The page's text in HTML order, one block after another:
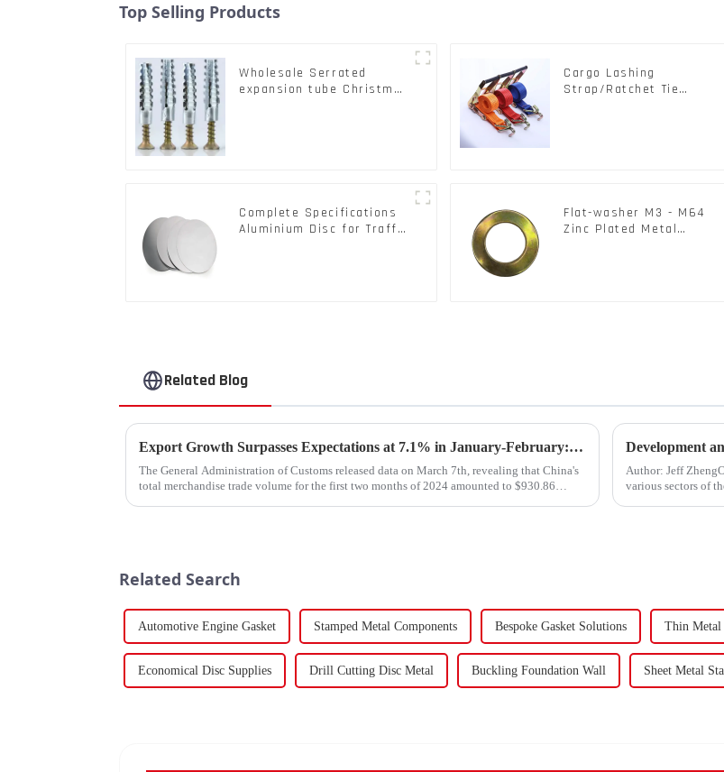
Top Selling Products
Wholesale Serrated
expansion tube Christmas
Cargo Lashing
Strap/Ratchet Tie
Complete Specifications
Aluminium Disc for Traffic
Flat-washer M3 - M64
Zinc Plated Metal
Related Blog
Export Growth Surpasses Expectations at 7.1% in January-February: What Drove the Surge and What Lies Ahead?
The General Administration of Customs released data on March 7th, revealing that China's
total merchandise trade volume for the first two months of 2024 amounted to $930.86
Development
Author: Jeff
various sectors of
Related Search
Automotive Engine Gasket Stamped Metal Components Bespoke Gasket Solutions Thin
Economical Disc Supplies Drill Cutting Disc Metal Buckling Foundation Wall Sheet Metal